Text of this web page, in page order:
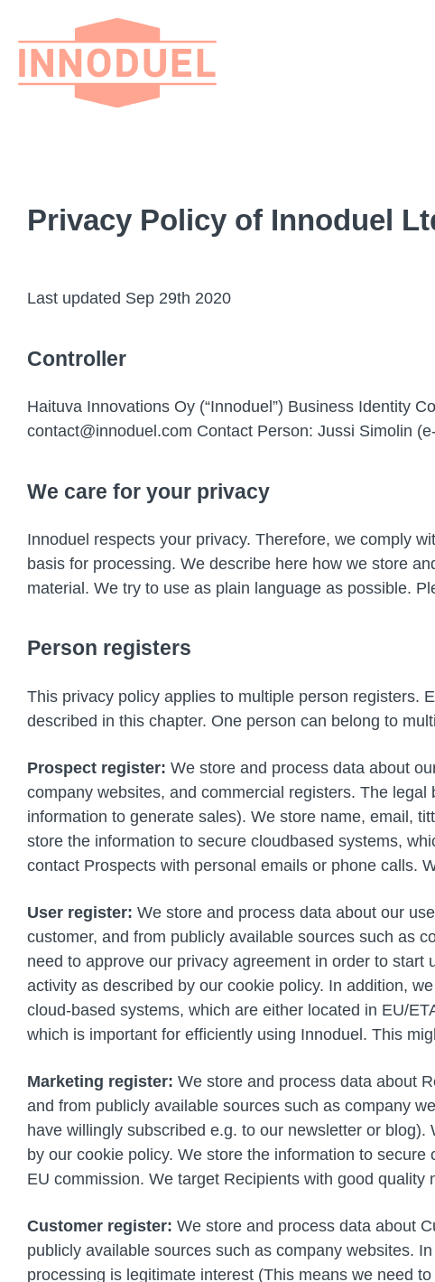
Privacy Policy of Innoduel
Last updated Sep 29th 2020
Controller
Haituva Innovations Oy (“Innoduel”) Business Identity
contact@innoduel.com Contact Person: Jussi Simolin
We care for your privacy
Innoduel respects your privacy. Therefore, we comply
basis for processing. We describe here how we store
material. We try to use as plain language as possible.
Person registers
This privacy policy applies to multiple person registers.
described in this chapter. One person can belong to
Prospect register: We store and process data about
company websites, and commercial registers. The
information to generate sales). We store name, email,
store the information to secure cloudbased systems,
contact Prospects with personal emails or phone calls.
User register: We store and process data about our
customer, and from publicly available sources such as
need to approve our privacy agreement in order to
activity as described by our cookie policy. In addition,
cloud-based systems, which are either located in EU/
which is important for efficiently using Innoduel. This
Marketing register: We store and process data about
and from publicly available sources such as company
have willingly subscribed e.g. to our newsletter or
by our cookie policy. We store the information to
EU commission. We target Recipients with good
Customer register: We store and process data about
publicly available sources such as company websites.
processing is legitimate interest (This means we need